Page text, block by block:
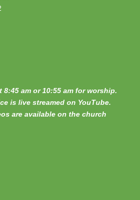
am or 10:55 am for worship.
is live streamed on YouTube.
are available on the church